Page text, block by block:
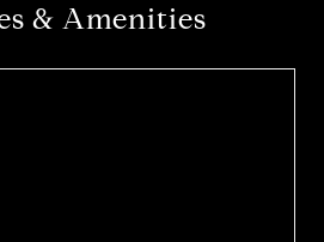
& Amenities